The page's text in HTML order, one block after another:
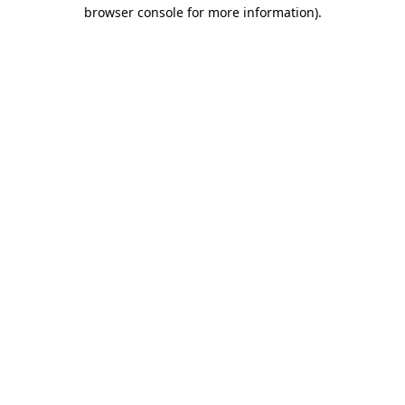
browser console for more information).